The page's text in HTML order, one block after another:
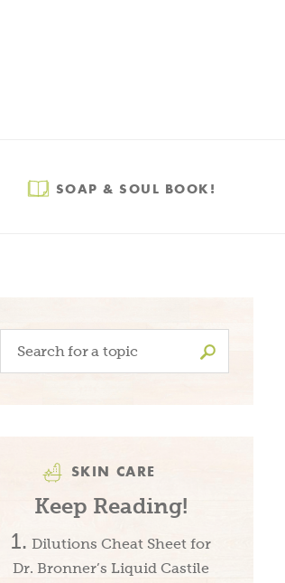
SOAP & SOUL BOOK!
Search
for:
SKIN CARE
Keep Reading!
Dilutions Cheat Sheet for
Dr. Bronner’s Liquid Castile